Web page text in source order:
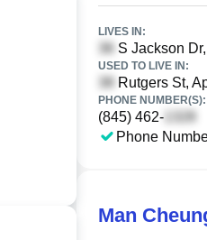
LIVES IN:
S Jackson
USED TO LIVE IN:
Rutgers St,
PHONE NUMBER(S):
(845) 462-
Phone
Man